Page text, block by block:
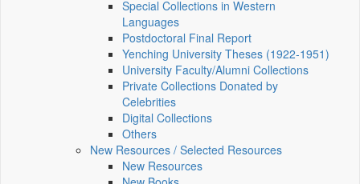
Special Collections in Western
Languages
Postdoctoral Final Report
Yenching University Theses (1922‑1951)
University Faculty/Alumni Collections
Private Collections Donated by
Celebrities
Digital Collections
Others
New Resources / Selected Resources
New Resources